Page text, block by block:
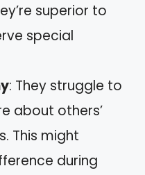
superior to
special
: They struggle to
about others’
This might
during